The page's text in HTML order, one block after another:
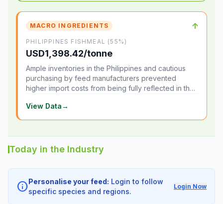
MACRO INGREDIENTS ↑
PHILIPPINES FISHMEAL (55%)
USD1,398.42/tonne
Ample inventories in the Philippines and cautious
purchasing by feed manufacturers prevented
higher import costs from being fully reflected in the
View Data→
Today in the Industry
infoPersonalise your feed: Login to follow
specific species and regions.
Login Now